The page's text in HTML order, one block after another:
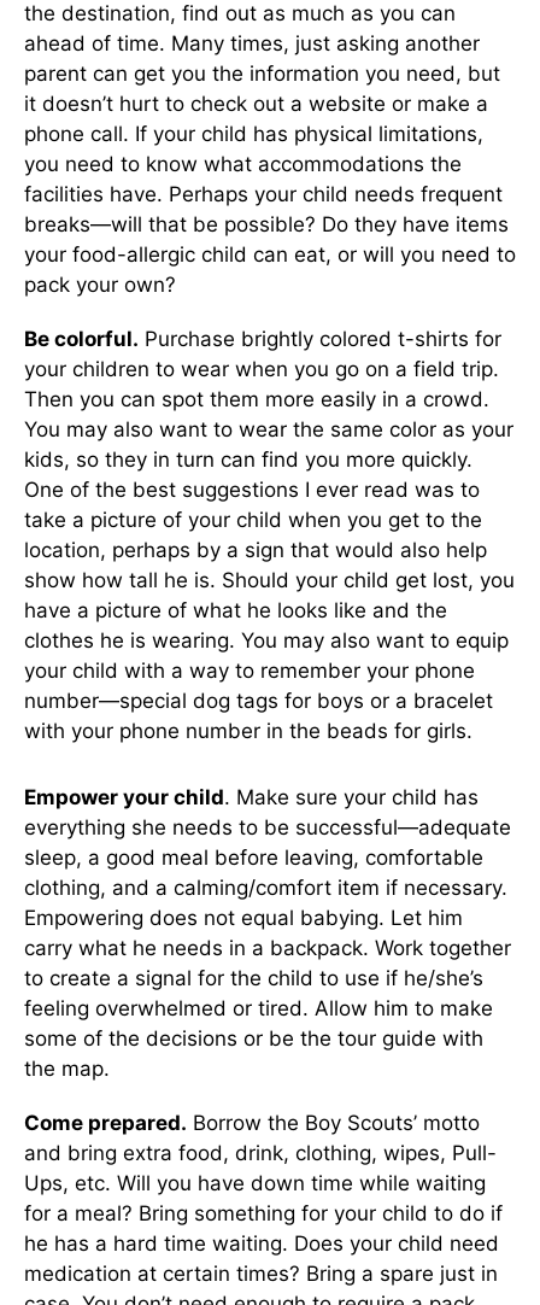
the destination, find out as much as you can
ahead of time. Many times, just asking another
parent can get you the information you need, but
it doesn’t hurt to check out a website or make a
phone call. If your child has physical limitations,
you need to know what accommodations the
facilities have. Perhaps your child needs frequent
breaks—will that be possible? Do they have items
your food-allergic child can eat, or will you need to
pack your own?
Be colorful. Purchase brightly colored t-shirts for
your children to wear when you go on a field trip.
Then you can spot them more easily in a crowd.
You may also want to wear the same color as your
kids, so they in turn can find you more quickly.
One of the best suggestions I ever read was to
take a picture of your child when you get to the
location, perhaps by a sign that would also help
show how tall he is. Should your child get lost, you
have a picture of what he looks like and the
clothes he is wearing. You may also want to equip
your child with a way to remember your phone
number—special dog tags for boys or a bracelet
with your phone number in the beads for girls.
Empower your child. Make sure your child has
everything she needs to be successful—adequate
sleep, a good meal before leaving, comfortable
clothing, and a calming/comfort item if necessary.
Empowering does not equal babying. Let him
carry what he needs in a backpack. Work together
to create a signal for the child to use if he/she’s
feeling overwhelmed or tired. Allow him to make
some of the decisions or be the tour guide with
the map.
Come prepared. Borrow the Boy Scouts’ motto
and bring extra food, drink, clothing, wipes, Pull-
Ups, etc. Will you have down time while waiting
for a meal? Bring something for your child to do if
he has a hard time waiting. Does your child need
medication at certain times? Bring a spare just in